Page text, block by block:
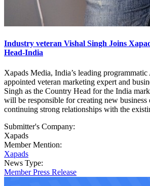
Industry veteran Vishal Singh Joins
Head-India
Xapads Media, India’s leading
appointed veteran marketing expert and
Singh as the Country Head for the India
will be responsible for creating new business
continuing strong relationships with the
Submitter's Company:
Xapads
Member Mention:
Xapads
News Type:
Member Press Release